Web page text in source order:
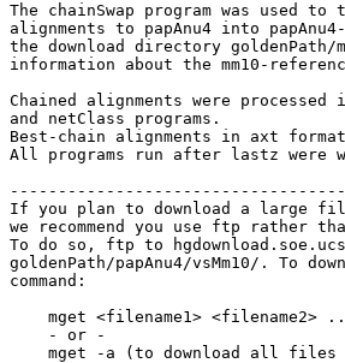
The chainSwap program was used
alignments to papAnu4 into
the download directory goldenPath/
information about the mm10-
Chained alignments were
and netClass programs.
Best-chain alignments in axt
All programs run after lastz were
If you plan to download a large
we recommend you use ftp rather
To do so, ftp to
goldenPath/papAnu4/vsMm10/. To
command:
mget <filename1> <filename2>
    - or -
mget -a (to download all